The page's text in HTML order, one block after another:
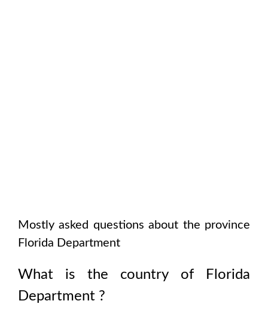
Mostly asked questions about the province
Florida Department
What is the country of
Florida
Department ?